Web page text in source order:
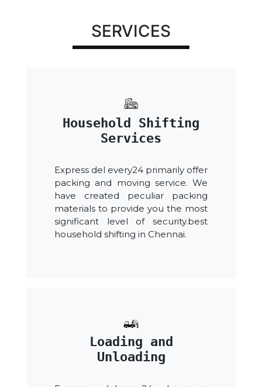
SERVICES
Household Shifting
Services
Express del every24 primarily offer
packing and moving service. We
have created peculiar packing
materials to provide you the most
significant level of security.best
household shifting in Chennai.
Loading and
Unloading